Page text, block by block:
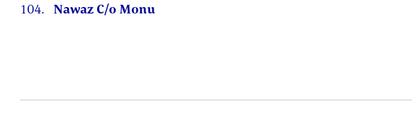
104. Nawaz C/o Monu